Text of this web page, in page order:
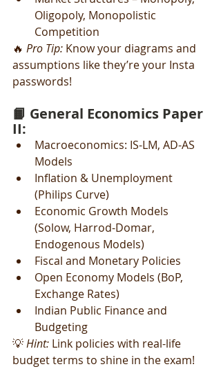
Oligopoly, Monopolistic
Competition
🔥 Pro Tip: Know your diagrams and
assumptions like they’re your Insta
passwords!
📙 General Economics Paper
II:
Macroeconomics: IS-LM, AD-AS
Models
Inflation & Unemployment
(Philips Curve)
Economic Growth Models
(Solow, Harrod-Domar,
Endogenous Models)
Fiscal and Monetary Policies
Open Economy Models (BoP,
Exchange Rates)
Indian Public Finance and
Budgeting
💡 Hint: Link policies with real-life
budget terms to shine in the exam!